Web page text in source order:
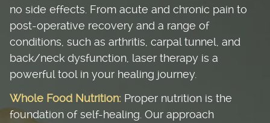
no side effects. From acute and chronic pain to
post-operative recovery and a range of
conditions, such as arthritis, carpal tunnel, and
back/neck dysfunction, laser therapy is a
powerful tool in your healing journey.
Whole Food Nutrition: Proper nutrition is the
foundation of self-healing. Our approach